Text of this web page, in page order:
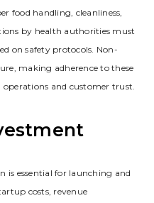
food handling‚ cleanliness‚
by health authorities must
on safety protocols. Non-
making adherence to these
and customer trust.
is essential for launching and
costs‚ revenue